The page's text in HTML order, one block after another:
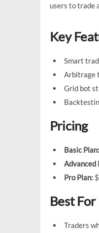
users to trade
Key
Smart
Arbitrage
Grid bot
Pricing
Basic Plan:
Advanced
Pro Plan:
Best For
Traders